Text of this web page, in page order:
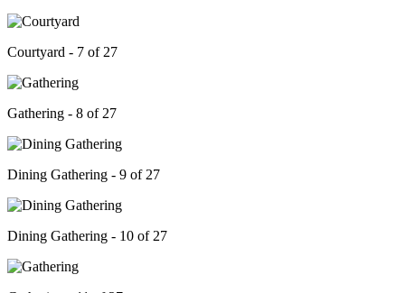
Courtyard - 7 of 27
Gathering - 8 of 27
Dining Gathering - 9 of 27
Dining Gathering - 10 of 27